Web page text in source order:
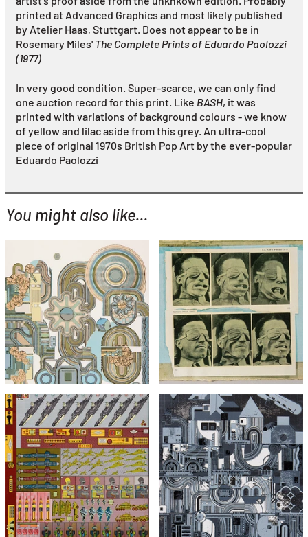
printed at Advanced Graphics and most likely published
by Atelier Haas, Stuttgart. Does not appear to be in
Rosemary Miles'The Complete Prints of Eduardo Paolozzi
(1977)
In very good condition. Super-scarce, we can only find
one auction record for this print. Like BASH, it was
printed with variations of background colours - we know
of yellow and lilac aside from this grey. An ultra-cool
piece of original 1970s British Pop Art by the ever-popular
Eduardo Paolozzi
You might also like...
Eduardo Paolozzi
Perpetuum Mobile (Green
Colourway)
£1,495
with FREE Shipping & Returns
Eduardo Paolozzi
Windtunnel Test (from
Bunk)
£295
£495
with FREE Shipping & Returns
Eduardo Paolozzi
Agile Coin Gross Decision
Logic
£1,295
with FREE Shipping & Returns
Eduardo Paolozzi
From Early Italian Poets
£1,295
with FREE Shipping & Returns